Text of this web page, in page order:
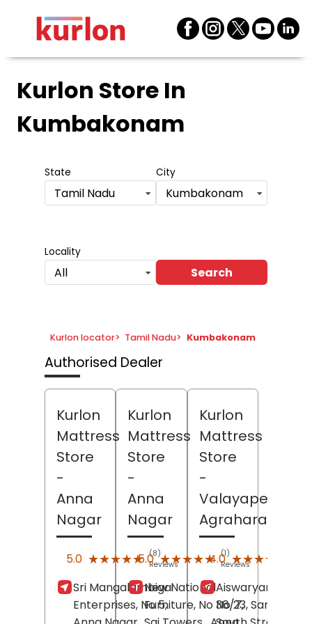
Kurlon Store In
Kumbakonam
State
Tamil Nadu
City
Kumbakonam
Locality
All Search
Kurlon locator> Tamil Nadu> Kumbakonam
Authorised Dealer
Kurlon
Mattress
Store
-
Anna
Nagar
5.0 ★★★★★
★★★★★ (8)
Reviews
Sri Mangalambigai
Enterprises, No 5,
Kurlon
Mattress
Store
-
Anna
Nagar
5.0 ★★★★★
★★★★★ (1)
Reviews
New National
Furniture, No 36/7,
Kurlon
Mattress
Store
-
Valayapettai
Agraharam
4.0 ★★★★★
★★★★★
Aiswaryam
No 23,